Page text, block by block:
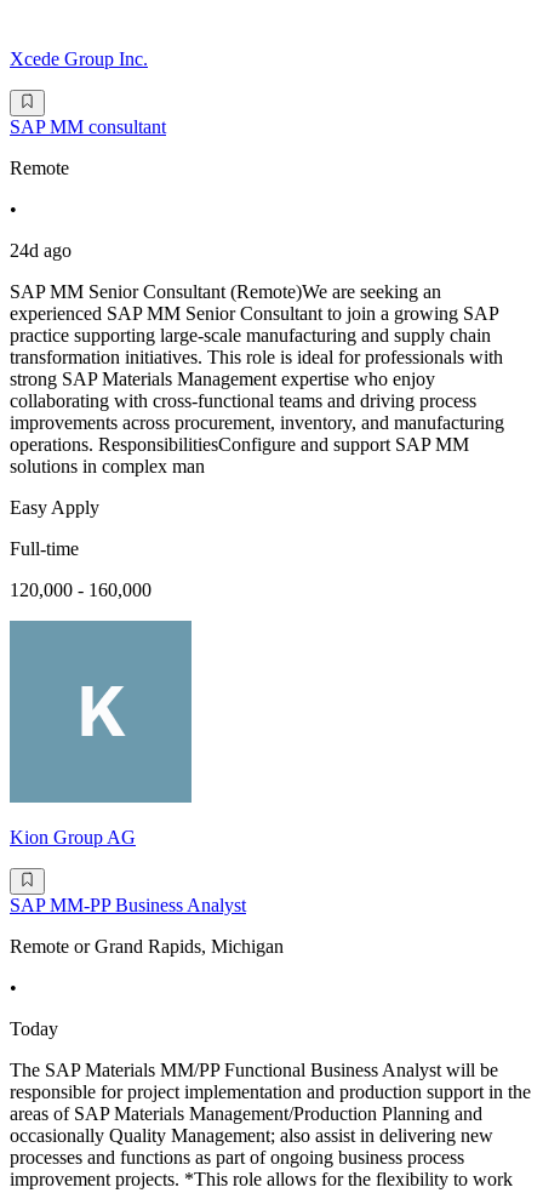
Xcede Group Inc.
SAP MM consultant
Remote
•
24d ago
SAP MM Senior Consultant (Remote)We are seeking an
experienced SAP MM Senior Consultant to join a growing SAP
practice supporting large-scale manufacturing and supply chain
transformation initiatives. This role is ideal for professionals with
strong SAP Materials Management expertise who enjoy
collaborating with cross-functional teams and driving process
improvements across procurement, inventory, and manufacturing
operations. ResponsibilitiesConfigure and support SAP MM
solutions in complex man
Easy Apply
Full-time
120,000 - 160,000
Kion Group AG
SAP MM-PP Business Analyst
Remote or Grand Rapids, Michigan
•
Today
The SAP Materials MM/PP Functional Business Analyst will be
responsible for project implementation and production support in the
areas of SAP Materials Management/Production Planning and
occasionally Quality Management; also assist in delivering new
processes and functions as part of ongoing business process
improvement projects. *This role allows for the flexibility to work